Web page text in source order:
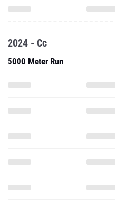
2024 - Cc
5000 Meter Run